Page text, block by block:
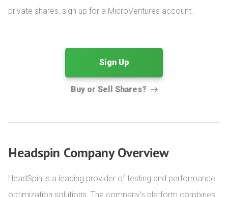
private shares, sign up for a MicroVentures account.
Sign Up
Buy or Sell Shares?
Headspin Company Overview
HeadSpin is a leading provider of testing and performance
optimization solutions. The company's platform combines